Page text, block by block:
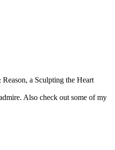
a Sculpting the Heart
Also check out some of my